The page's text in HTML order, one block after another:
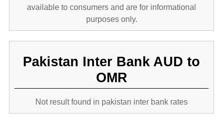
available to consumers and are for informational
purposes only.
Pakistan Inter Bank AUD to
OMR
Not result found in pakistan inter bank rates